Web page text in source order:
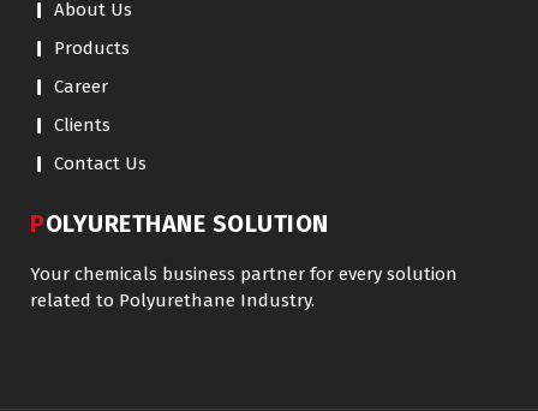
About Us
Products
Career
Clients
Contact Us
POLYURETHANE SOLUTION
Your chemicals business partner for every solution
related to Polyurethane Industry.